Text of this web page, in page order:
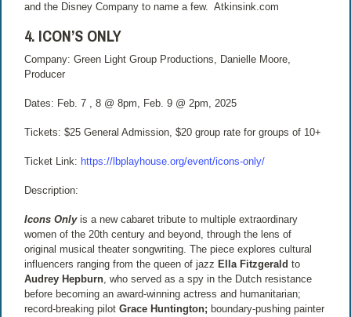
and the Disney Company to name a few. Atkinsink.com
4. ICON’S ONLY
Company: Green Light Group Productions, Danielle Moore,
Producer
Dates: Feb. 7 , 8 @ 8pm, Feb. 9 @ 2pm, 2025
Tickets: $25 General Admission, $20 group rate for groups of 10+
Ticket Link: https://lbplayhouse.org/event/icons-only/
Description:
Icons Onlyis a new cabaret tribute to multiple extraordinary
women of the 20th century and beyond, through the lens of
original musical theater songwriting. The piece explores cultural
influencers ranging from the queen of jazz Ella Fitzgerald to
Audrey Hepburn, who served as a spy in the Dutch resistance
before becoming an award-winning actress and humanitarian;
record-breaking pilotGrace Huntington; boundary-pushing painter